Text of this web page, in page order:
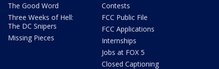
The Good Word
Three Weeks of Hell:
The DC Snipers
Missing Pieces
Contests
FCC Public File
FCC Applications
Internships
Jobs at FOX 5
Closed Captioning